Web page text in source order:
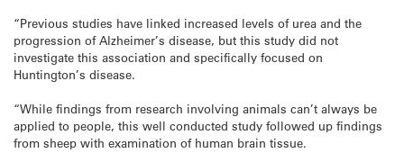
“Previous studies have linked increased levels of urea and the
progression of Alzheimer’s disease, but this study did not
investigate this association and specifically focused on
Huntington’s disease.
“While findings from research involving animals can’t always be
applied to people, this well conducted study followed up findings
from sheep with examination of human brain tissue.